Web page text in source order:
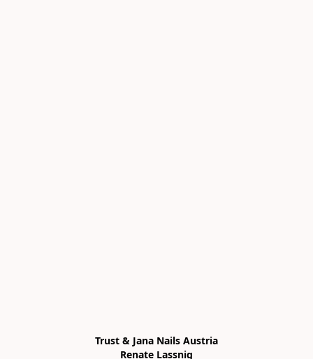
Trust & Jana Nails Austria
Renate Lassnig